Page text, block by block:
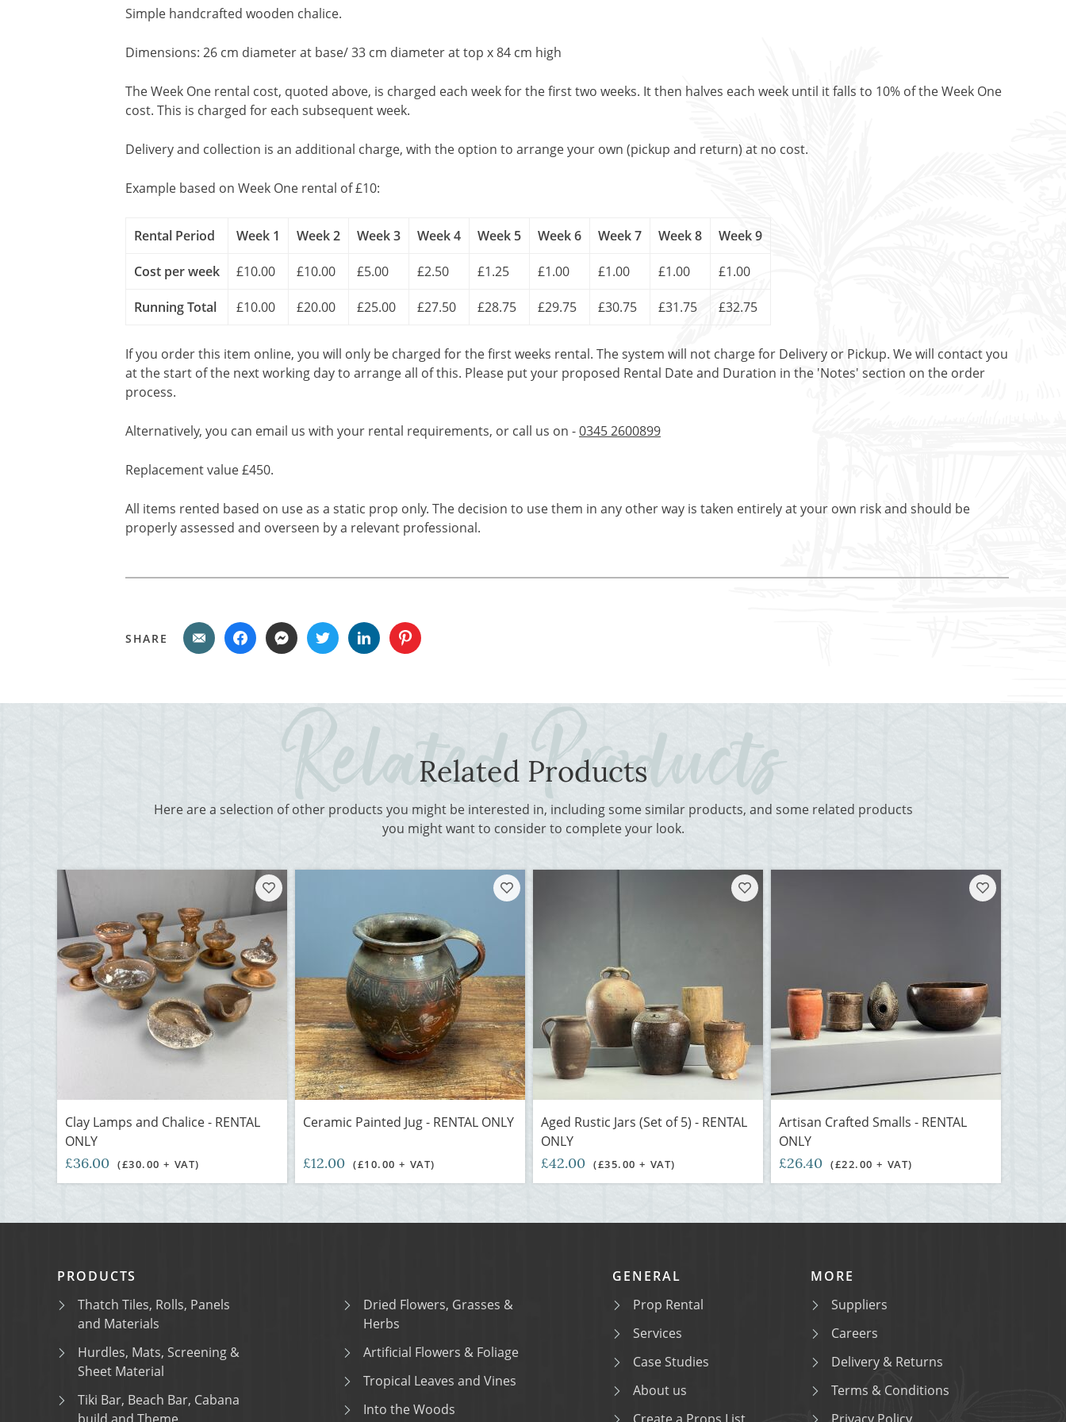
Simple handcrafted wooden chalice.
Dimensions: 26 cm diameter at base/ 33 cm diameter at top x 84 cm high
The Week One rental cost, quoted above, is charged each week for the first two weeks. It then halves each week until it falls to 10% of the Week One
cost. This is charged for each subsequent week.
Delivery and collection is an additional charge, with the option to arrange your own (pickup and return) at no cost.
Example based on Week One rental of £10:
Rental Period Week 1 Week 2 Week 3 Week 4 Week 5 Week 6 Week 7 Week 8 Week 9
Cost per week £10.00 £10.00 £5.00 £2.50 £1.25 £1.00 £1.00 £1.00 £1.00
Running Total £10.00 £20.00 £25.00 £27.50 £28.75 £29.75 £30.75 £31.75 £32.75
If you order this item online, you will only be charged for the first weeks rental. The system will not charge for Delivery or Pickup. We will contact you
at the start of the next working day to arrange all of this. Please put your proposed Rental Date and Duration in the 'Notes' section on the order
process.
Alternatively, you can email us with your rental requirements, or call us on -0345 2600899
Replacement value £450.
All items rented based on use as a static prop only. The decision to use them in any other way is taken entirely at your own risk and should be
properly assessed and overseen by a relevant professional.
SHARE
Related Products
Here are a selection of other products you might be interested in, including some similar products, and some related products
you might want to consider to complete your look.
Clay Lamps and Chalice - RENTAL
ONLY
£36.00 (£30.00 + VAT)
Ceramic Painted Jug - RENTAL ONLY
£12.00 (£10.00 + VAT)
Aged Rustic Jars (Set of 5) - RENTAL
ONLY
£42.00 (£35.00 + VAT)
Artisan Crafted Smalls - RENTAL
ONLY
£26.40 (£22.00 + VAT)
PRODUCTS
Thatch Tiles, Rolls, Panels
and Materials
Hurdles, Mats, Screening &
Sheet Material
Tiki Bar, Beach Bar, Cabana
Dried Flowers, Grasses &
Herbs
Artificial Flowers & Foliage
Tropical Leaves and Vines
Into the Woods
GENERAL
Prop Rental
Services
Case Studies
About us
MORE
Suppliers
Careers
Delivery & Returns
Terms & Conditions